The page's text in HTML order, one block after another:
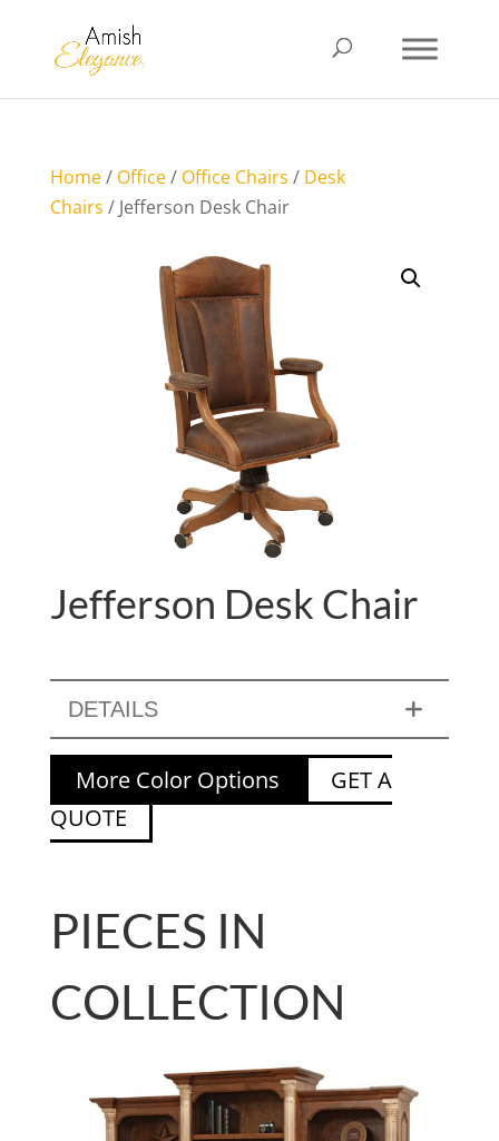
Home/ Office/ Office Chairs / Desk
Chairs / Jefferson Desk Chair
Jefferson Desk Chair
DETAILS
More Color Options
GET A
QUOTE
PIECES IN
COLLECTION